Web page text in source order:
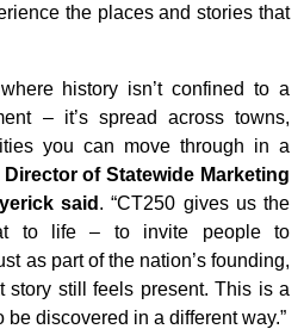
the places and stories that
history isn’t confined to a
– it’s spread across towns,
you can move through in a
of Statewide Marketing
said . “CT250 gives us the
to life – to invite people to
as part of the nation’s founding,
story still feels present. This is a
be discovered in a different way.”